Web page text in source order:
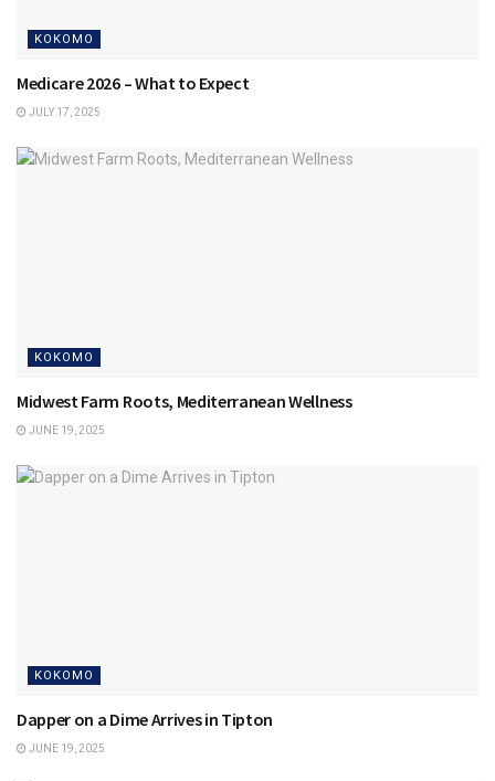
KOKOMO
Medicare 2026 – What to Expect
JULY 17, 2025
KOKOMO
Midwest Farm Roots, Mediterranean Wellness
JUNE 19, 2025
KOKOMO
Dapper on a Dime Arrives in Tipton
JUNE 19, 2025